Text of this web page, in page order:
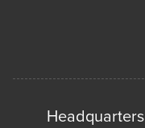
Headquarters